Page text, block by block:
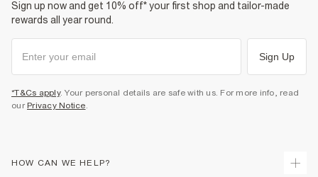
Sign up now and get 10% off* your first shop and tailor-made
rewards all year round.
Sign Up
*T&Cs apply. Your personal details are safe with us. For more info, read
our Privacy Notice.
HOW CAN WE HELP?